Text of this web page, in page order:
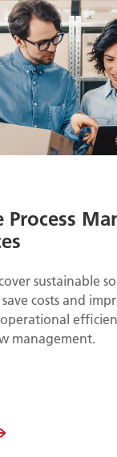
Process
sustainable
costs and
management.